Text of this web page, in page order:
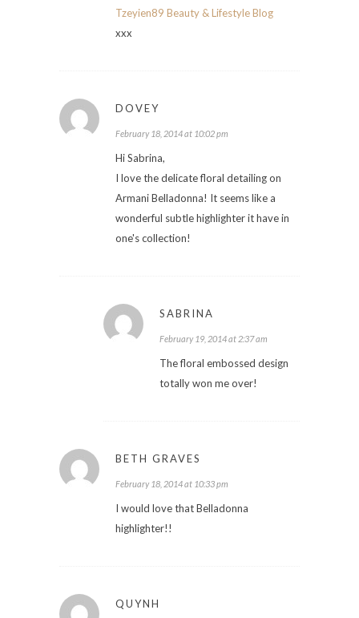
Tzeyien89 Beauty & Lifestyle Blog
xxx
DOVEY
February 18, 2014 at 10:02 pm
Hi Sabrina,
I love the delicate floral detailing on
Armani Belladonna! It seems like a
wonderful subtle highlighter it have in
one's collection!
SABRINA
February 19, 2014 at 2:37 am
The floral embossed design
totally won me over!
BETH GRAVES
February 18, 2014 at 10:33 pm
I would love that Belladonna
highlighter!!
QUYNH